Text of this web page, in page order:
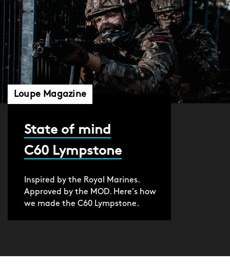
Loupe Magazine
State of mind
C60 Lympstone
Inspired by the Royal Marines.
Approved by the MOD. Here’s how
we made the C60 Lympstone.